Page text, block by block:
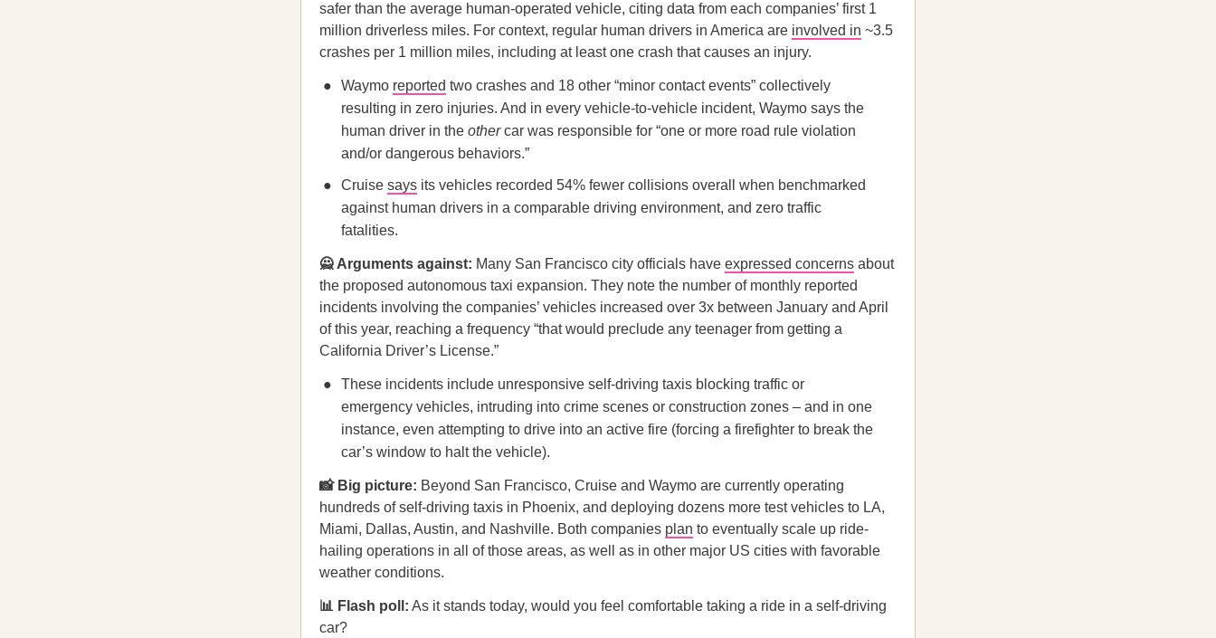
safer than the average human-operated vehicle, citing data from each companies’ first 1
million driverless miles. For context, regular human drivers in America are involved in ~3.5
crashes per 1 million miles, including at least one crash that causes an injury.
Waymo reported two crashes and 18 other “minor contact events” collectively
resulting in zero injuries. And in every vehicle-to-vehicle incident, Waymo says the
human driver in the othercar was responsible for “one or more road rule violation
and/or dangerous behaviors.”
Cruise says its vehicles recorded 54% fewer collisions overall when benchmarked
against human drivers in a comparable driving environment, and zero traffic
fatalities.
🙅 Arguments against: Many San Francisco city officials have expressed concerns about
the proposed autonomous taxi expansion. They note the number of monthly reported
incidents involving the companies’ vehicles increased over 3x between January and April
of this year, reaching a frequency “that would preclude any teenager from getting a
California Driver’s License.”
These incidents include unresponsive self-driving taxis blocking traffic or
emergency vehicles, intruding into crime scenes or construction zones – and in one
instance, even attempting to drive into an active fire (forcing a firefighter to break the
car’s window to halt the vehicle).
📸 Big picture: Beyond San Francisco, Cruise and Waymo are currently operating
hundreds of self-driving taxis in Phoenix, and deploying dozens more test vehicles to LA,
Miami, Dallas, Austin, and Nashville. Both companies plan to eventually scale up ride-
hailing operations in all of those areas, as well as in other major US cities with favorable
weather conditions.
📊 Flash poll: As it stands today, would you feel comfortable taking a ride in a self-driving
car?